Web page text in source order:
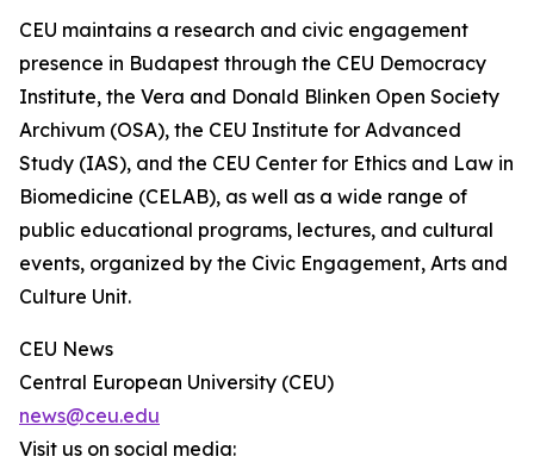
CEU maintains a research and civic engagement
presence in Budapest through the CEU Democracy
Institute, the Vera and Donald Blinken Open Society
Archivum (OSA), the CEU Institute for Advanced
Study (IAS), and the CEU Center for Ethics and Law in
Biomedicine (CELAB), as well as a wide range of
public educational programs, lectures, and cultural
events, organized by the Civic Engagement, Arts and
Culture Unit.
CEU News
Central European University (CEU)
news@ceu.edu
Visit us on social media: